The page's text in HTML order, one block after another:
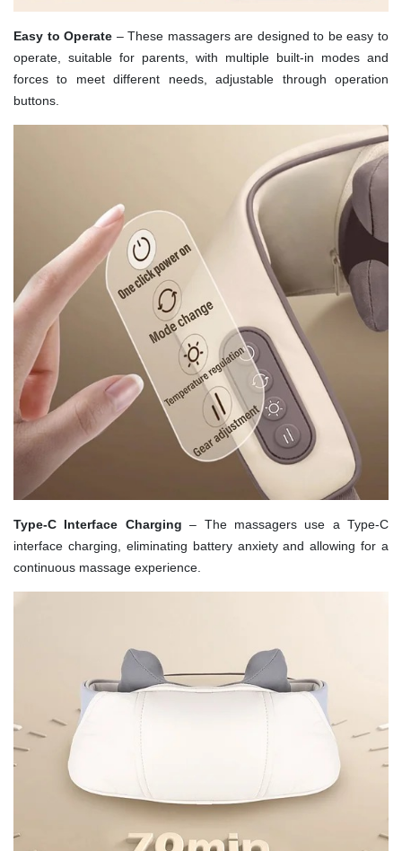
Easy to Operate – These massagers are designed to be easy to
operate, suitable for parents, with multiple built-in modes and
forces to meet different needs, adjustable through operation
buttons.
Type-C Interface Charging – The massagers use a Type-C
interface charging, eliminating battery anxiety and allowing for a
continuous massage experience.